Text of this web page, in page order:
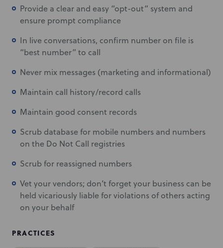
Provide a clear and easy “opt-out” system and
ensure prompt compliance
In live conversations, confirm number on file is
“best number” to call
Never mix messages (marketing and informational)
Maintain call history/record calls
Maintain good consent records
Scrub database for mobile numbers and numbers
on the Do Not Call registries
Scrub for reassigned numbers
Vet your vendors; don’t forget your business can be
held vicariously liable for violations of others acting
on your behalf
PRACTICES